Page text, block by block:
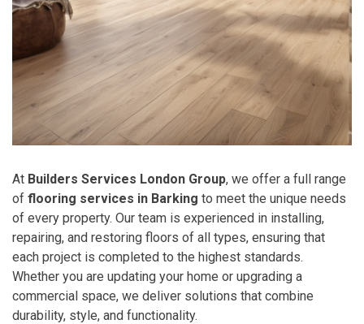
At Builders Services London Group, we offer a full range
of flooring services in Barking to meet the unique needs
of every property. Our team is experienced in installing,
repairing, and restoring floors of all types, ensuring that
each project is completed to the highest standards.
Whether you are updating your home or upgrading a
commercial space, we deliver solutions that combine
durability, style, and functionality.